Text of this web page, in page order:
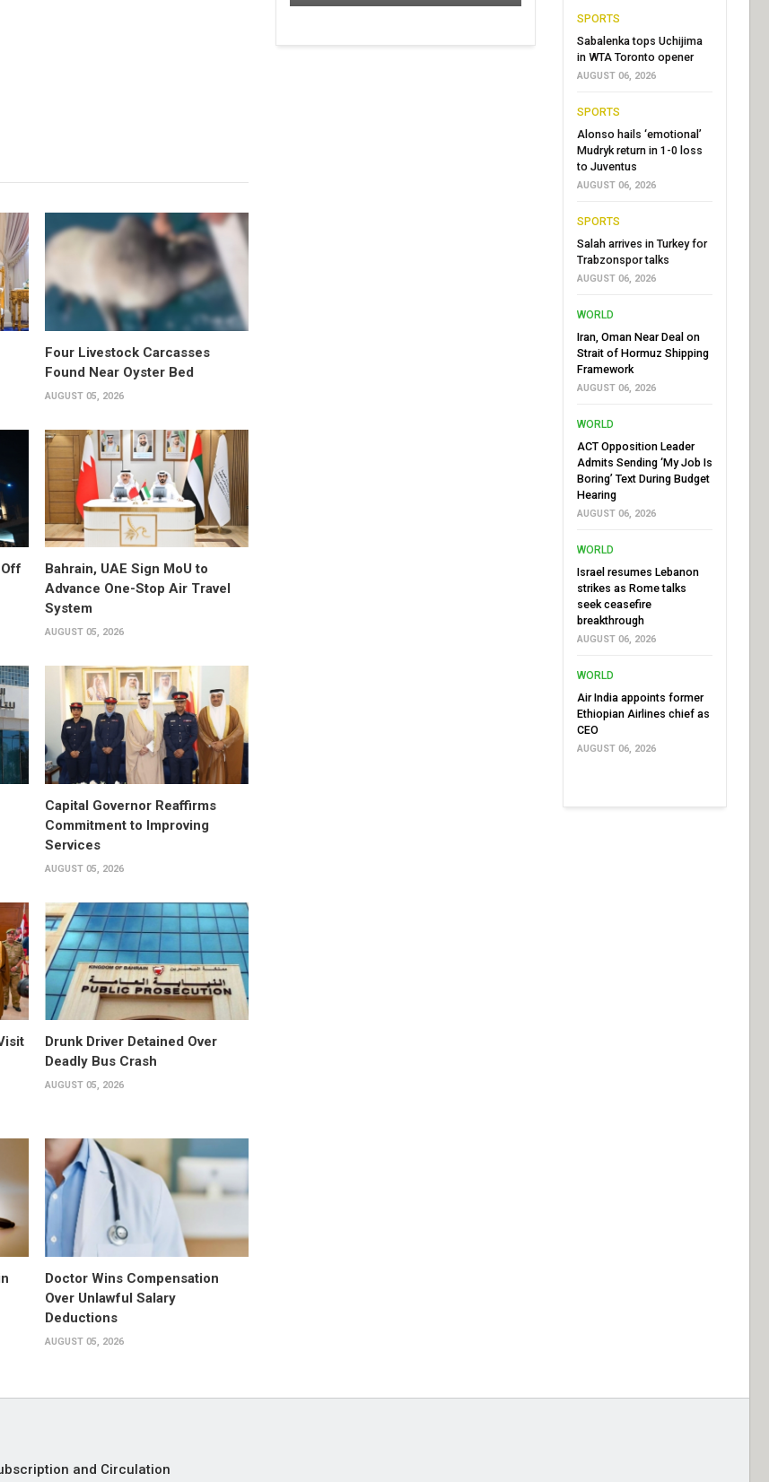
Four Livestock Carcasses
Found Near Oyster Bed
AUGUST 05, 2026
Bahrain, UAE Sign MoU to
Advance One-Stop Air Travel
System
AUGUST 05, 2026
Capital Governor Reaffirms
Commitment to Improving
Services
AUGUST 05, 2026
Drunk Driver Detained Over
Deadly Bus Crash
AUGUST 05, 2026
Doctor Wins Compensation
Over Unlawful Salary
Deductions
AUGUST 05, 2026
SPORTS
Sabalenka tops Uchijima
in WTA Toronto opener
AUGUST 06, 2026
SPORTS
Alonso hails ‘emotional’
Mudryk return in 1-0 loss
to Juventus
AUGUST 06, 2026
SPORTS
Salah arrives in Turkey for
Trabzonspor talks
AUGUST 06, 2026
WORLD
Iran, Oman Near Deal on
Strait of Hormuz Shipping
Framework
AUGUST 06, 2026
WORLD
ACT Opposition Leader
Admits Sending ‘My Job Is
Boring’ Text During Budget
Hearing
AUGUST 06, 2026
WORLD
Israel resumes Lebanon
strikes as Rome talks
seek ceasefire
breakthrough
AUGUST 06, 2026
WORLD
Air India appoints former
Ethiopian Airlines chief as
CEO
AUGUST 06, 2026
and Circulation